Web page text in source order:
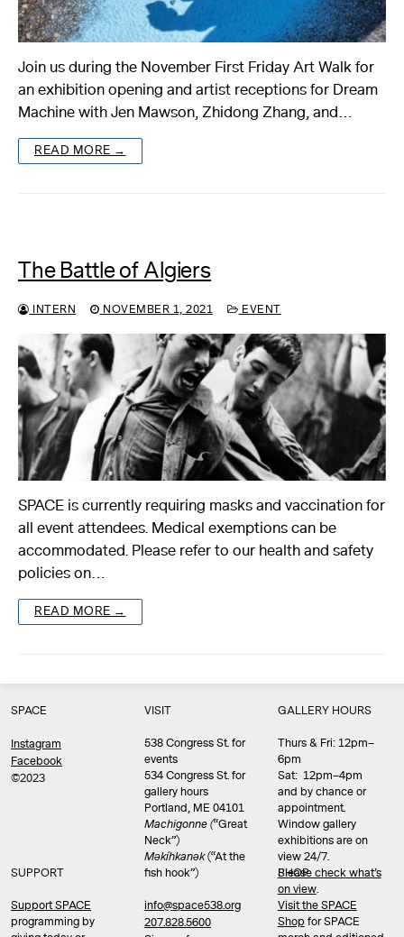
Join us during the November First Friday Art Walk for
an exhibition opening and artist receptions for Dream
Machine with Jen Mawson, Zhidong Zhang, and…
READ MORE →
The Battle of Algiers
INTERN NOVEMBER 1, 2021 EVENT
SPACE is currently requiring masks and vaccination for
all event attendees. Medical exemptions can be
accommodated. Please refer to our health and safety
policies on…
READ MORE →
SPACE
Instagram
Facebook
©2023
SUPPORT
Support SPACE
programming by
VISIT
538 Congress St. for
events
534 Congress St. for
gallery hours
Portland, ME 04101
Machigonne (“Great
Neck”)
Məkíhkanək(“At the
fish hook”)
info@space538.org
207.828.5600
GALLERY HOURS
Thurs & Fri: 12pm–
6pm
Sat: 12pm–4pm
and by chance or
appointment.
Window gallery
exhibitions are on
view 24/7.
Please check what’s
on view.
SHOP
Visit the SPACE
Shop for SPACE